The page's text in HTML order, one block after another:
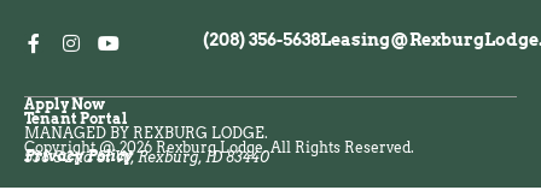
(208) 356-5638
538 S 2nd St W, Rexburg, ID 83440
Privacy Policy
Copyright @ 2026 Rexburg Lodge. All Rights Reserved.
Apply Now
Tenant Portal
MANAGED BY REXBURG LODGE.